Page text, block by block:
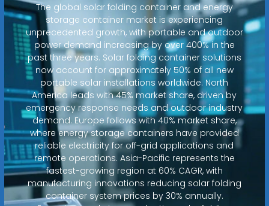
The global solar folding container and energy
storage container market is experiencing
unprecedented growth, with portable and outdoor
power demand increasing by over 400% in the
past three years. Solar folding container solutions
now account for approximately 50% of all new
portable solar installations worldwide. North
America leads with 45% market share, driven by
emergency response needs and outdoor industry
demand. Europe follows with 40% market share,
where energy storage containers have provided
reliable electricity for off-grid applications and
remote operations. Asia-Pacific represents the
fastest-growing region at 60% CAGR, with
manufacturing innovations reducing solar folding
container system prices by 30% annually.